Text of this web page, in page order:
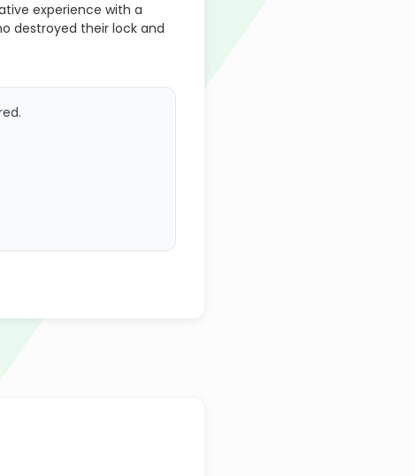
experience with a
destroyed their lock and